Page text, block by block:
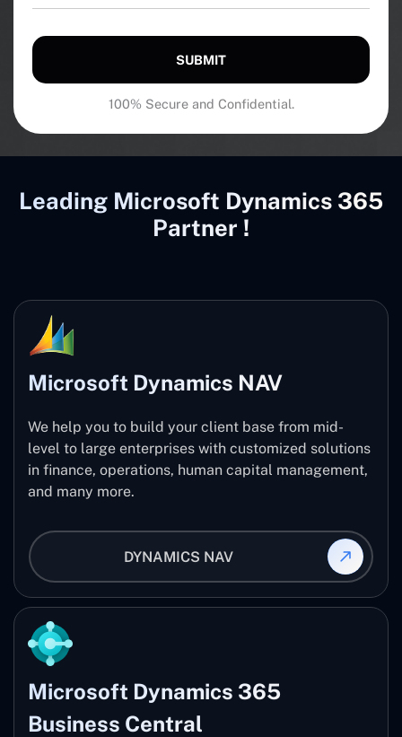
SUBMIT
100% Secure and Confidential.
Leading Microsoft Dynamics 365
Partner !
Microsoft Dynamics NAV
We help you to build your client base from mid-
level to large enterprises with customized solutions
in finance, operations, human capital management,
and many more.
DYNAMICS NAV
Microsoft Dynamics 365
Business Central